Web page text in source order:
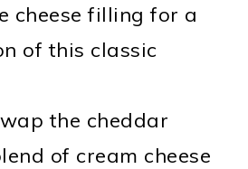
cheese filling for a
of this classic
the cheddar
of cream cheese